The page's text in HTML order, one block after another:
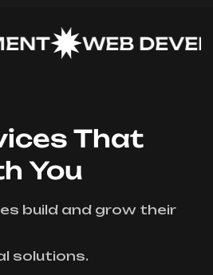
WEB
That
You
build and grow their
solutions.